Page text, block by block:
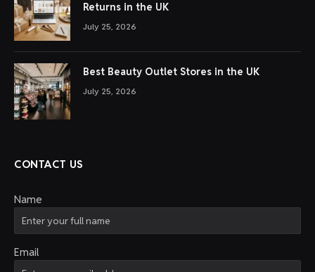
Returns in the UK
July 25, 2026
Best Beauty Outlet Stores in the UK
July 25, 2026
CONTACT US
Name
Email